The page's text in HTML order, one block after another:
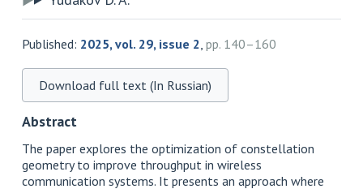
Published: 2025, vol. 29, issue 2, pp. 140–160
Download full text (In Russian)
Abstract
The paper explores the optimization of constellation
geometry to improve throughput in wireless
communication systems. It presents an approach where